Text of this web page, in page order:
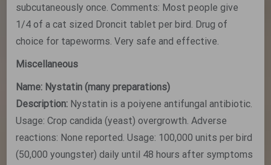
subcutaneously once. Comments: Most people give
1/4 of a cat sized Droncit tablet per bird. Drug of
choice for tapeworms. Very safe and effective.
Miscellaneous
Name: Nystatin (many preparations)
Description: Nystatin is a poiyene antifungal antibiotic.
Usage: Crop candida (yeast) overgrowth. Adverse
reactions: None reported. Usage: 100,000 units per bird
(50,000 youngster) daily until 48 hours after symptoms